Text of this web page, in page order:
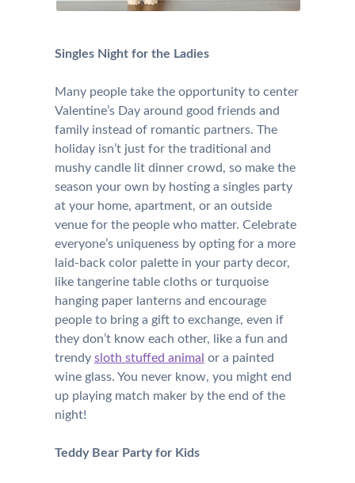
Singles Night for the Ladies
Many people take the opportunity to center
Valentine’s Day around good friends and
family instead of romantic partners. The
holiday isn’t just for the traditional and
mushy candle lit dinner crowd, so make the
season your own by hosting a singles party
at your home, apartment, or an outside
venue for the people who matter. Celebrate
everyone’s uniqueness by opting for a more
laid-back color palette in your party decor,
like tangerine table cloths or turquoise
hanging paper lanterns and encourage
people to bring a gift to exchange, even if
they don’t know each other, like a fun and
trendy sloth stuffed animal or a painted
wine glass. You never know, you might end
up playing match maker by the end of the
night!
Teddy Bear Party for Kids